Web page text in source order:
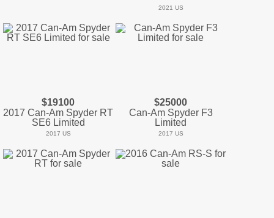
2021 US
$19100
2017 Can-Am Spyder RT
SE6 Limited
2017 US
$25000
Can-Am Spyder F3
Limited
2017 US